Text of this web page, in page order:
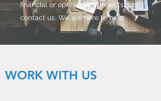
financial or operational projects, just
contact us. We are here to help.
WORK WITH US